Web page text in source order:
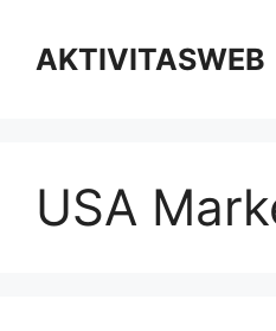
contentAKTIVITASWEB
USA